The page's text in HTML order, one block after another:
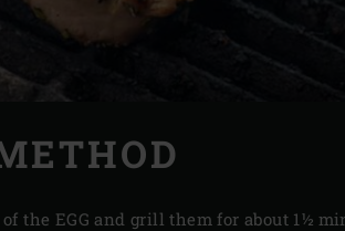
the EGG and grill them for about 1½